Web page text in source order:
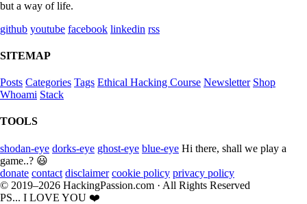
but a way of life.
github youtube facebook linkedin rss
SITEMAP
Posts Categories Tags Ethical Hacking Course Newsletter Shop
Whoami Stack
TOOLS
shodan-eye dorks-eye ghost-eye blue-eye Hi there, shall we play a
game..? 😃
donate contact disclaimer cookie policy privacy policy
© 2019–2026 HackingPassion.com · All Rights Reserved
PS... I LOVE YOU ❤️